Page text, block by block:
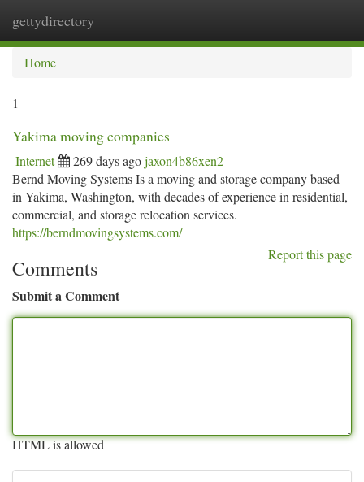
gettydirectory
Home
1
Yakima moving companies
Internet 269 days agojaxon4b86xen2
Bernd Moving Systems Is a moving and storage company based
in Yakima, Washington, with decades of experience in residential,
commercial, and storage relocation services.
https://berndmovingsystems.com/
Report this page
Comments
Submit a Comment
HTML is allowed